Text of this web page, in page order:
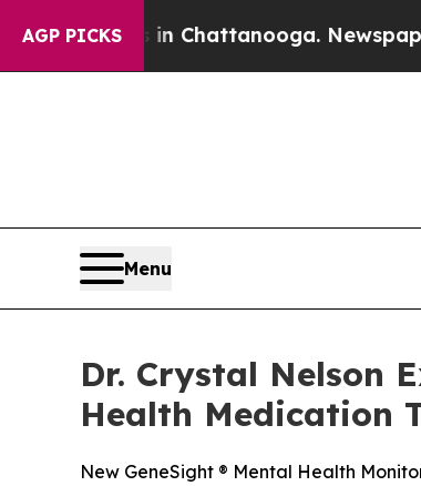
AGP PICKS
in Chattanooga. Newspaper Owner
Menu
Dr. Crystal Nelson
Health Medication
New GeneSight ® Mental Health